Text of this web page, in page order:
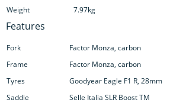
Weight
7.97kg
Features
Fork
Factor Monza, carbon
Frame
Factor Monza, carbon
Tyres
Goodyear Eagle F1 R, 28mm
Saddle
Selle Italia SLR Boost TM